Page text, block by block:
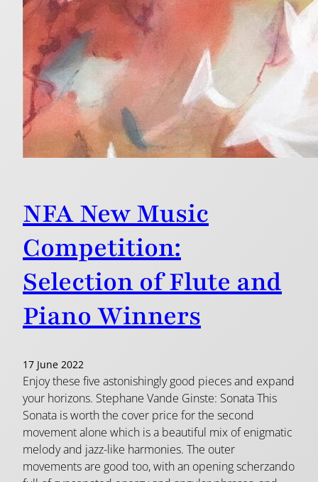
NFA New Music
Competition:
Selection of Flute and
Piano Winners
17 June 2022
Enjoy these five astonishingly good pieces and expand
your horizons. Stephane Vande Ginste: Sonata This
Sonata is worth the cover price for the second
movement alone which is a beautiful mix of enigmatic
melody and jazz-like harmonies. The outer
movements are good too, with an opening scherzando